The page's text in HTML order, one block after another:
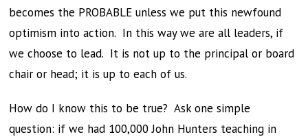
becomes the PROBABLE unless we put this newfound
optimism into action. In this way we are all leaders, if
we choose to lead. It is not up to the principal or board
chair or head; it is up to each of us.
How do I know this to be true? Ask one simple
question: if we had 100,000 John Hunters teaching in